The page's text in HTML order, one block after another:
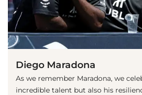
Diego Maradona
As we remember Maradona, we
incredible talent but also his